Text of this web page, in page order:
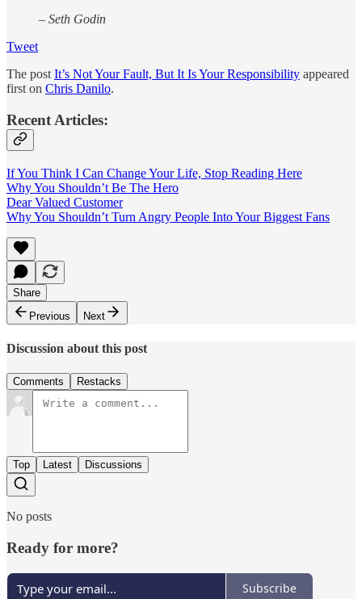
– Seth Godin
Tweet
The post It’s Not Your Fault, But It Is Your Responsibility appeared
first on Chris Danilo.
Recent Articles:
If You Think I Can Change Your Life, Stop Reading Here
Why You Shouldn’t Be The Hero
Dear Valued Customer
Why You Shouldn’t Turn Angry People Into Your Biggest Fans
Share
Previous
Next
Discussion about this post
Comments Restacks
Top Latest Discussions
No posts
Ready for more?
Subscribe